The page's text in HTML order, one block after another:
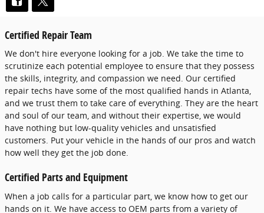
Certified Repair Team
We don't hire everyone looking for a job. We take the time to
scrutinize each potential employee to ensure that they possess
the skills, integrity, and compassion we need. Our certified
repair techs have some of the most qualified hands in Atlanta,
and we trust them to take care of everything. They are the heart
and soul of our team, and without their expertise, we would
have nothing but low-quality vehicles and unsatisfied
customers. Put your vehicle in the hands of our pros and watch
how well they get the job done.
Certified Parts and Equipment
When a job calls for a particular part, we know how to get our
hands on it. We have access to OEM parts from a variety of